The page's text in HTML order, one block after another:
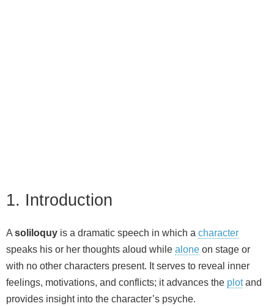
1. Introduction
Asoliloquy is a dramatic speech in which a character
speaks his or her thoughts aloud while alone on stage or
with no other characters present. It serves to reveal inner
feelings, motivations, and conflicts; it advances the plotand
provides insight into the character’s psyche.